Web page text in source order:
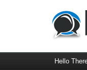
Hello